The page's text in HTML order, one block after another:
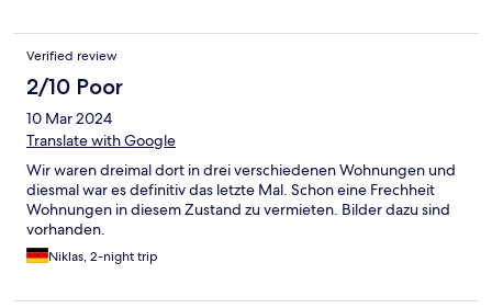
Verified review
2/10 Poor
10 Mar 2024
Translate with Google
Wir waren dreimal dort in drei verschiedenen Wohnungen und
diesmal war es definitiv das letzte Mal. Schon eine Frechheit
Wohnungen in diesem Zustand zu vermieten. Bilder dazu sind
vorhanden.
Niklas, 2-night trip